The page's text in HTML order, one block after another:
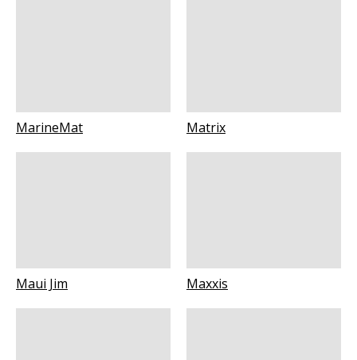
MarineMat Matrix
Maui Jim Maxxis